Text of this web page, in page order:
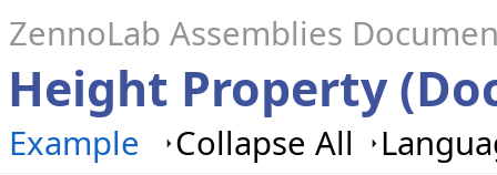
ZennoLab Assemblies
Height Property
Example Collapse All